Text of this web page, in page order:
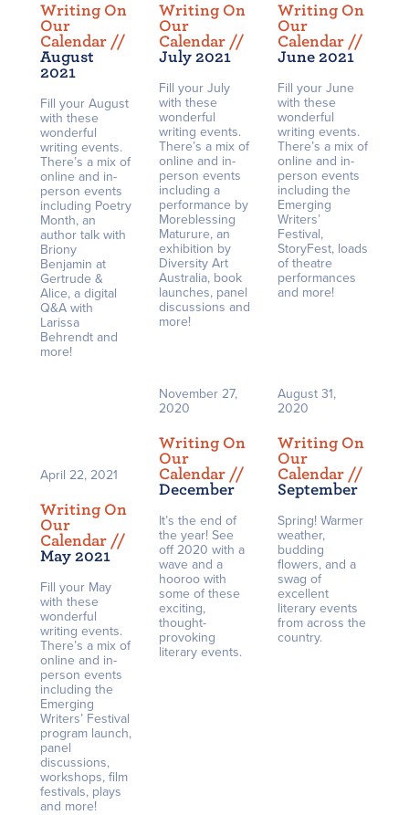
Writing On
Our
Calendar //
August
2021
Fill your August
with these
wonderful
writing events.
There’s a mix of
online and in-
person events
including Poetry
Month, an
author talk with
Briony
Benjamin at
Gertrude &
Alice, a digital
Q&A with
Larissa
Behrendt and
more!
Writing On
Our
Calendar //
July 2021
Fill your July
with these
wonderful
writing events.
There’s a mix of
online and in-
person events
including a
performance by
Moreblessing
Maturure, an
exhibition by
Diversity Art
Australia, book
launches, panel
discussions and
more!
Writing On
Our
Calendar //
June 2021
Fill your June
with these
wonderful
writing events.
There’s a mix of
online and in-
person events
including the
Emerging
Writers’
Festival,
StoryFest, loads
of theatre
performances
and more!
April 22, 2021
Writing On
Our
Calendar //
May 2021
Fill your May
with these
wonderful
writing events.
There’s a mix of
online and in-
person events
including the
Emerging
Writers’ Festival
program launch,
panel
discussions,
workshops, film
festivals, plays
and more!
November 27,
2020
Writing On
Our
Calendar //
December
It’s the end of
the year! See
off 2020 with a
wave and a
hooroo with
some of these
exciting,
thought-
provoking
literary events.
August 31,
2020
Writing On
Our
Calendar //
September
Spring! Warmer
weather,
budding
flowers, and a
swag of
excellent
literary events
from across the
country.